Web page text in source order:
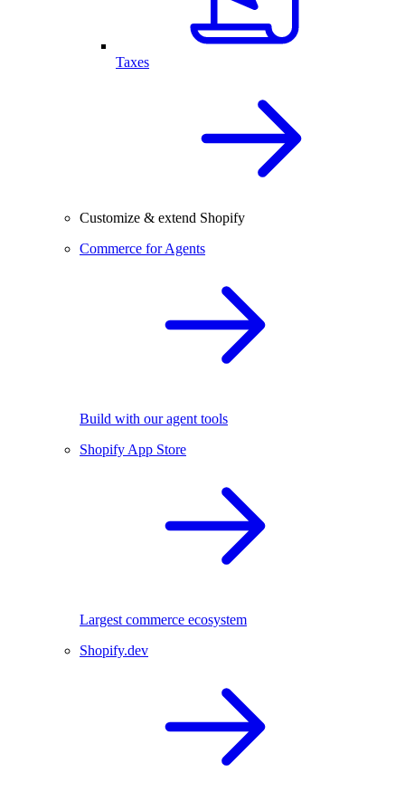
Taxes
Customize & extend Shopify
Commerce for Agents
Build with our agent tools
Shopify App Store
Largest commerce ecosystem
Shopify.dev